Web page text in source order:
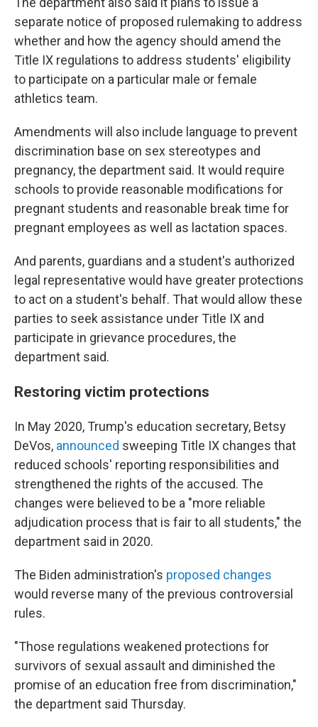
separate notice of proposed rulemaking to address
whether and how the agency should amend the
Title IX regulations to address students' eligibility
to participate on a particular male or female
athletics team.
Amendments will also include language to prevent
discrimination base on sex stereotypes and
pregnancy, the department said. It would require
schools to provide reasonable modifications for
pregnant students and reasonable break time for
pregnant employees as well as lactation spaces.
And parents, guardians and a student's authorized
legal representative would have greater protections
to act on a student's behalf. That would allow these
parties to seek assistance under Title IX and
participate in grievance procedures, the
department said.
Restoring victim protections
In May 2020, Trump's education secretary, Betsy
DeVos, announced sweeping Title IX changes that
reduced schools' reporting responsibilities and
strengthened the rights of the accused. The
changes were believed to be a "more reliable
adjudication process that is fair to all students," the
department said in 2020.
The Biden administration's proposed changes
would reverse many of the previous controversial
rules.
"Those regulations weakened protections for
survivors of sexual assault and diminished the
promise of an education free from discrimination,"
the department said Thursday.